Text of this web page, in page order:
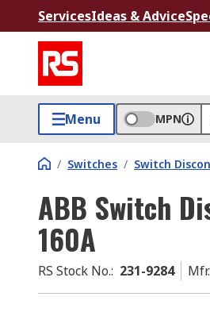
ServicesIdeas & Advice
Menu MPN
/ Switches / Switch
ABB Switch
160A
RS Stock No.: 231-9284